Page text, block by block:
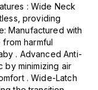
: Wide Neck
providing
Manufactured with
harmful
. Advanced Anti-
by minimizing air
. Wide-Latch